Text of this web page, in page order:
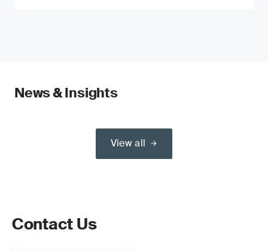
News & Insights
View all
Contact Us